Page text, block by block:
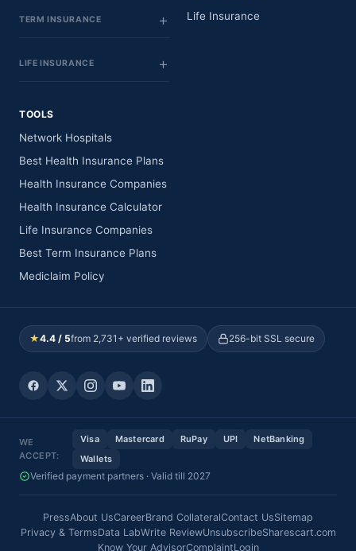
TERM INSURANCE
LIFE INSURANCE
Life Insurance
TOOLS
Network Hospitals
Best Health Insurance Plans
Health Insurance Companies
Health Insurance Calculator
Life Insurance Companies
Best Term Insurance Plans
Mediclaim Policy
★4.4 / 5from 2,731+ verified reviews 256-bit SSL secure
WE
ACCEPT:
Visa Mastercard RuPay UPI
NetBanking
Wallets
Verified payment partners · Valid till 2027
PressAbout UsCareerBrand CollateralContact UsSitemap
Privacy & TermsData LabWrite ReviewUnsubscribeSharescart.com
Know Your AdvisorComplaintLogin